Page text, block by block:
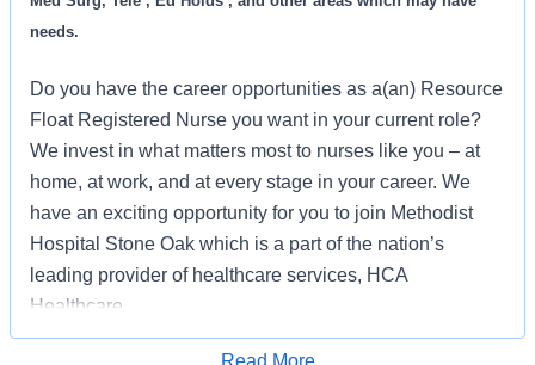
needs.
Do you have the career opportunities as a(an) Resource
Float Registered Nurse you want in your current role?
We invest in what matters most to nurses like you – at
home, at work, and at every stage in your career. We
have an exciting opportunity for you to join Methodist
Hospital Stone Oak which is a part of the nation’s
leading provider of healthcare services, HCA
Healthcare.
Read More